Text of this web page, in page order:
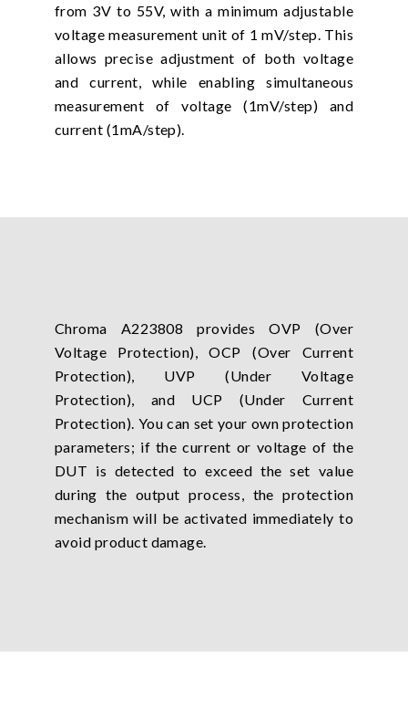
from 3V to 55V, with a minimum adjustable
voltage measurement unit of 1 mV/step. This
allows precise adjustment of both voltage
and current, while enabling simultaneous
measurement of voltage (1mV/step) and
current (1mA/step).
Chroma A223808 provides OVP (Over
Voltage Protection), OCP (Over Current
Protection), UVP (Under Voltage
Protection), and UCP (Under Current
Protection). You can set your own protection
parameters; if the current or voltage of the
DUT is detected to exceed the set value
during the output process, the protection
mechanism will be activated immediately to
avoid product damage.